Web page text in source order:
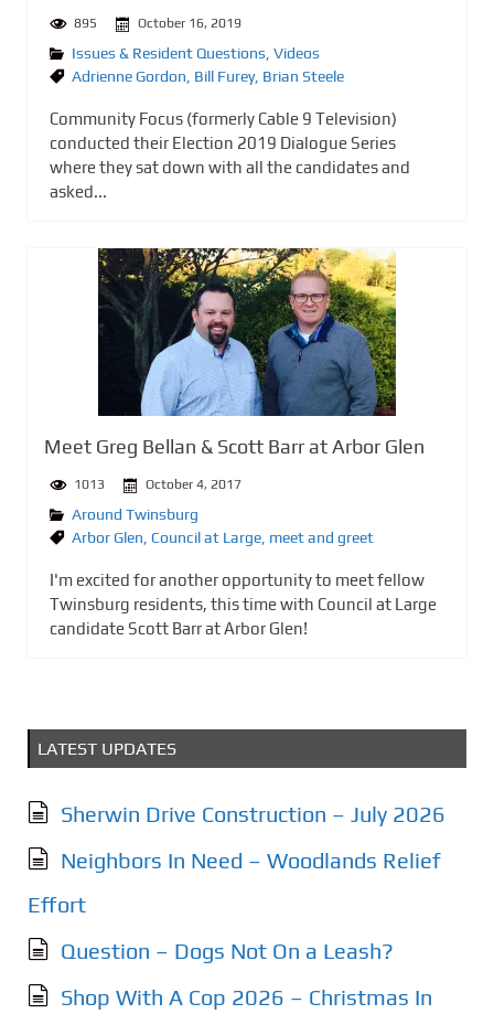
895 October 16, 2019
Issues & Resident Questions Videos
Adrienne Gordon Bill Furey, Brian Steele
Community Focus (formerly Cable 9 Television)
conducted their Election 2019 Dialogue Series
where they sat down with all the candidates and
asked...
Meet Greg Bellan & Scott Barr at Arbor Glen
1013 October 4, 2017
Around Twinsburg
Arbor Glen Council at Large meet and greet
I'm excited for another opportunity to meet fellow
Twinsburg residents, this time with Council at Large
candidate Scott Barr at Arbor Glen!
LATEST UPDATES
Sherwin Drive Construction – July 2026
Neighbors In Need – Woodlands Relief
Effort
Question – Dogs Not On a Leash?
Shop With A Cop 2026 – Christmas In